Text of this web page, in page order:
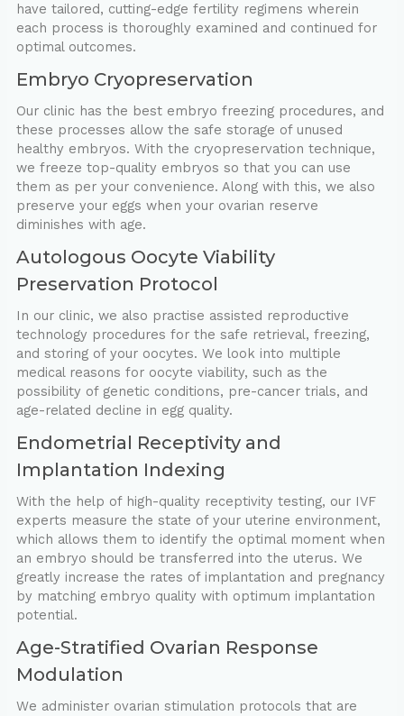
have tailored, cutting-edge fertility regimens wherein
each process is thoroughly examined and continued for
optimal outcomes.
Embryo Cryopreservation
Our clinic has the best embryo freezing procedures, and
these processes allow the safe storage of unused
healthy embryos. With the cryopreservation technique,
we freeze top-quality embryos so that you can use
them as per your convenience. Along with this, we also
preserve your eggs when your ovarian reserve
diminishes with age.
Autologous Oocyte Viability
Preservation Protocol
In our clinic, we also practise assisted reproductive
technology procedures for the safe retrieval, freezing,
and storing of your oocytes. We look into multiple
medical reasons for oocyte viability, such as the
possibility of genetic conditions, pre-cancer trials, and
age-related decline in egg quality.
Endometrial Receptivity and
Implantation Indexing
With the help of high-quality receptivity testing, our IVF
experts measure the state of your uterine environment,
which allows them to identify the optimal moment when
an embryo should be transferred into the uterus. We
greatly increase the rates of implantation and pregnancy
by matching embryo quality with optimum implantation
potential.
Age-Stratified Ovarian Response
Modulation
We administer ovarian stimulation protocols that are